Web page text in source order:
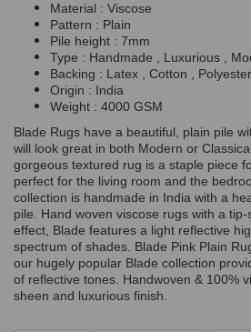
Material : Viscose
Pattern : Plain
Pile height : 7mm
Type : Handmade , Luxurious ,
Backing : Latex , Cotton , Polyester
Origin : India
Weight : 4000 GSM
Blade Rugs have a beautiful, plain pile
will look great in both Modern or
gorgeous textured rug is a staple piece
perfect for the living room and the
collection is handmade in India with a
pile. Hand woven viscose rugs with a
effect, Blade features a light reflective
spectrum of shades. Blade Pink Plain
our hugely popular Blade collection
of reflective tones. Handwoven & 100%
sheen and luxurious finish.